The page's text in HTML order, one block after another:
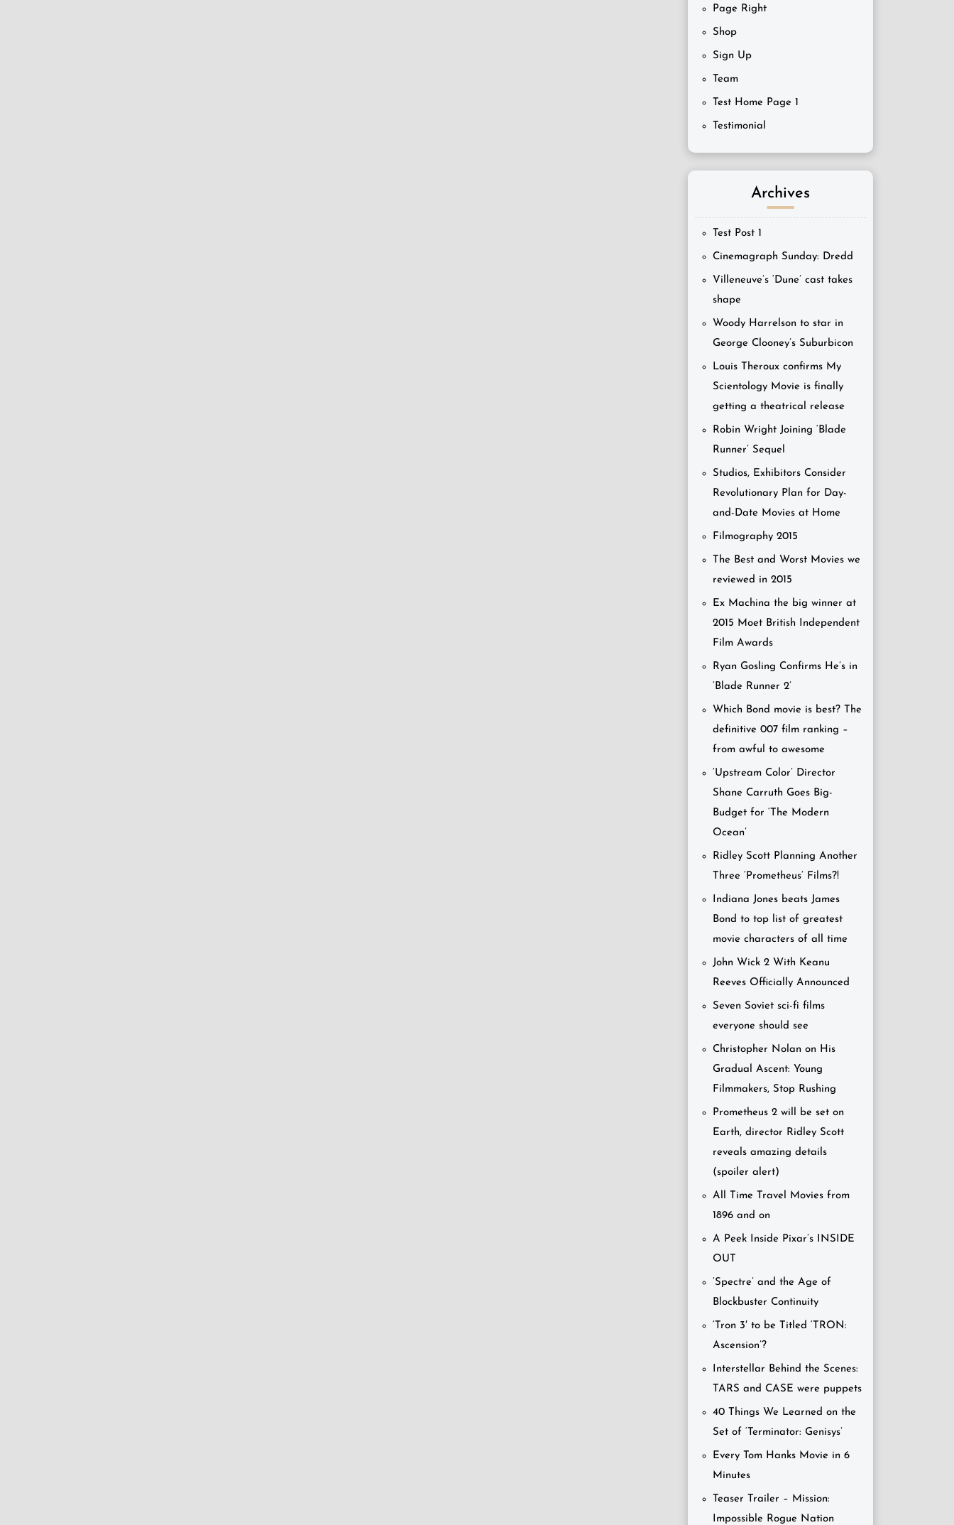
Page Right
Shop
Sign Up
Team
Test Home Page 1
Testimonial
Archives
Test Post 1
Cinemagraph Sunday: Dredd
Villeneuve’s ‘Dune’ cast takes
shape
Woody Harrelson to star in
George Clooney’s Suburbicon
Louis Theroux confirms My
Scientology Movie is finally
getting a theatrical release
Robin Wright Joining ‘Blade
Runner’ Sequel
Studios, Exhibitors Consider
Revolutionary Plan for Day-
and-Date Movies at Home
Filmography 2015
The Best and Worst Movies we
reviewed in 2015
Ex Machina the big winner at
2015 Moet British Independent
Film Awards
Ryan Gosling Confirms He’s in
‘Blade Runner 2’
Which Bond movie is best? The
definitive 007 film ranking –
from awful to awesome
‘Upstream Color’ Director
Shane Carruth Goes Big-
Budget for ‘The Modern
Ocean’
Ridley Scott Planning Another
Three ‘Prometheus’ Films?!
Indiana Jones beats James
Bond to top list of greatest
movie characters of all time
John Wick 2 With Keanu
Reeves Officially Announced
Seven Soviet sci-fi films
everyone should see
Christopher Nolan on His
Gradual Ascent: Young
Filmmakers, Stop Rushing
Prometheus 2 will be set on
Earth, director Ridley Scott
reveals amazing details
(spoiler alert)
All Time Travel Movies from
1896 and on
A Peek Inside Pixar’s INSIDE
OUT
‘Spectre’ and the Age of
Blockbuster Continuity
‘Tron 3′ to be Titled ‘TRON:
Ascension’?
Interstellar Behind the Scenes:
TARS and CASE were puppets
40 Things We Learned on the
Set of ‘Terminator: Genisys’
Every Tom Hanks Movie in 6
Minutes
Teaser Trailer – Mission:
Impossible Rogue Nation